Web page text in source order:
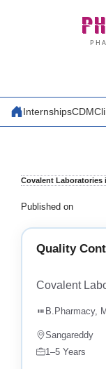
InternshipsCDM
Covalent Laboratories
Published on
Quality
Covalent
B.Pharmacy,
Sangareddy
1–5 Years